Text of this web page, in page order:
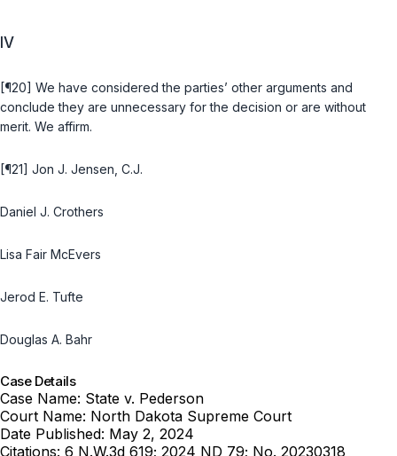
IV
[¶20] We have considered the parties’ other arguments and
conclude they are unnecessary for the decision or are without
merit. We affirm.
[¶21] Jon J. Jensen, C.J.
Daniel J. Crothers
Lisa Fair McEvers
Jerod E. Tufte
Douglas A. Bahr
Case Details
Case Name: State v. Pederson
Court Name: North Dakota Supreme Court
Date Published: May 2, 2024
Citations: 6 N.W.3d 619; 2024 ND 79; No. 20230318